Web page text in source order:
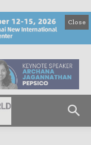
Close